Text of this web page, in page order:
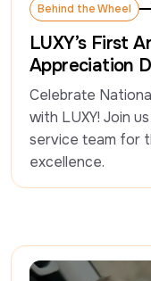
Behind the Wheel
Behind the Wheel
LUXY’s First
Appreciation
Celebrate
with LUXY! Join
service team for
excellence.